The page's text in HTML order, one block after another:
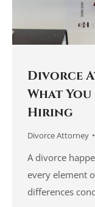
Divorce
What
Hiring
Divorce Attorney
A divorce
every element
differences